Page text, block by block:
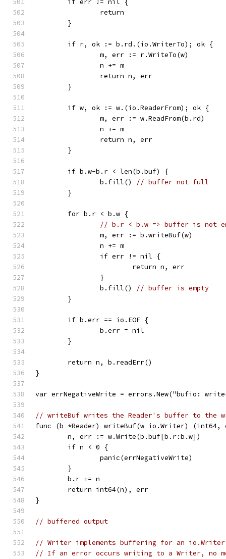
	if err != nil {
		return
	}
	if r, ok := b.rd.(io.WriterTo); ok {
		m, err := r.WriteTo(w)
		n += m
		return n, err
	}
	if w, ok := w.(io.ReaderFrom); ok {
		m, err := w.ReadFrom(b.rd)
		n += m
		return n, err
	}
	if b.w-b.r < len(b.buf) {
		b.fill()
// buffer not full
	}
	for b.r < b.w {
// b.r < b.w => buffer is not
		m, err := b.writeBuf(w)
		n += m
		if err != nil {
			return n, err
		}
		b.fill()
// buffer is empty
	}
	if b.err == io.EOF {
		b.err = nil
	}
	return n, b.readErr()
}
var errNegativeWrite = errors.New("bufio:
// writeBuf writes the Reader's buffer to the
func (b *Reader) writeBuf(w io.Writer)
	n, err := w.Write(b.buf[b.r:b.w])
	if n < 0 {
		panic(errNegativeWrite)
	}
	b.r += n
	return int64(n), err
}
// buffered output
// Writer implements buffering for an
// If an error occurs writing to a Writer, no